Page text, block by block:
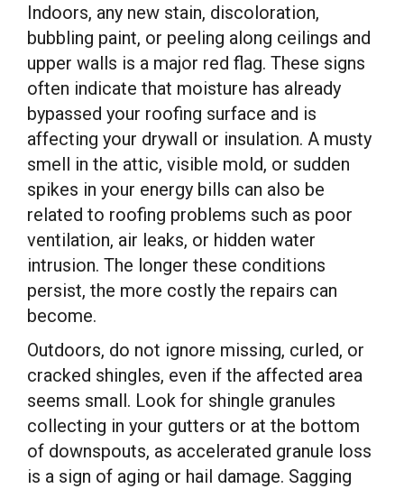
Indoors, any new stain, discoloration,
bubbling paint, or peeling along ceilings and
upper walls is a major red flag. These signs
often indicate that moisture has already
bypassed your roofing surface and is
affecting your drywall or insulation. A musty
smell in the attic, visible mold, or sudden
spikes in your energy bills can also be
related to roofing problems such as poor
ventilation, air leaks, or hidden water
intrusion. The longer these conditions
persist, the more costly the repairs can
become.
Outdoors, do not ignore missing, curled, or
cracked shingles, even if the affected area
seems small. Look for shingle granules
collecting in your gutters or at the bottom
of downspouts, as accelerated granule loss
is a sign of aging or hail damage. Sagging